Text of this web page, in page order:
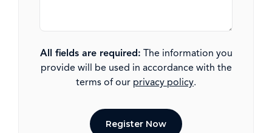
All fields are required: The information you
provide will be used in accordance with the
terms of our privacy policy.